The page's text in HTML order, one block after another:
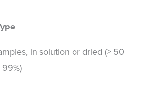
in solution or dried (> 50